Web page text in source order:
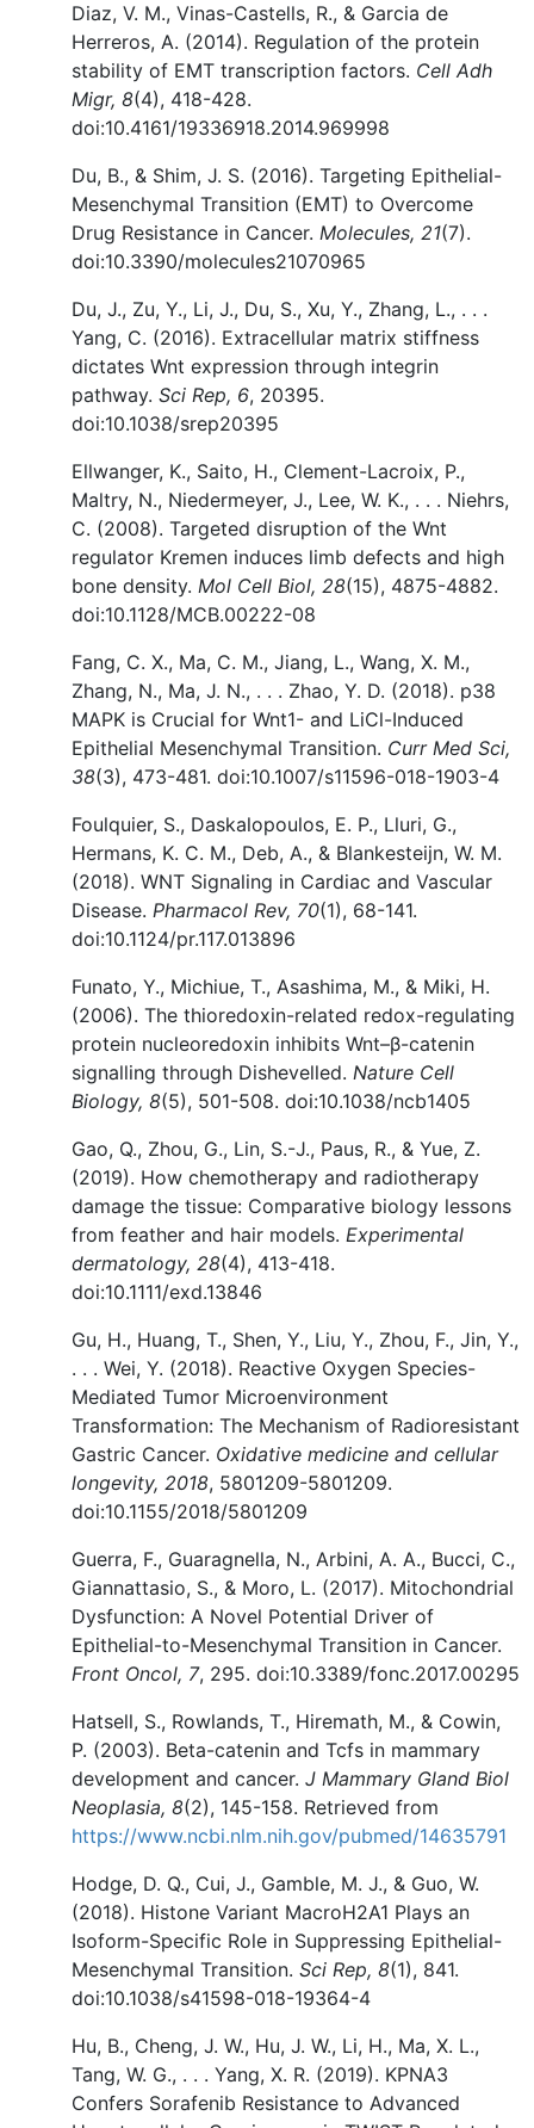
Diaz, V. M., Vinas-Castells, R., & Garcia de
Herreros, A. (2014). Regulation of the protein
stability of EMT transcription factors. Cell Adh
Migr, 8(4), 418-428.
doi:10.4161/19336918.2014.969998
Du, B., & Shim, J. S. (2016). Targeting Epithelial-
Mesenchymal Transition (EMT) to Overcome
Drug Resistance in Cancer. Molecules, 21(7).
doi:10.3390/molecules21070965
Du, J., Zu, Y., Li, J., Du, S., Xu, Y., Zhang, L., . . .
Yang, C. (2016). Extracellular matrix stiffness
dictates Wnt expression through integrin
pathway. Sci Rep, 6, 20395.
doi:10.1038/srep20395
Ellwanger, K., Saito, H., Clement-Lacroix, P.,
Maltry, N., Niedermeyer, J., Lee, W. K., . . . Niehrs,
C. (2008). Targeted disruption of the Wnt
regulator Kremen induces limb defects and high
bone density. Mol Cell Biol, 28(15), 4875-4882.
doi:10.1128/MCB.00222-08
Fang, C. X., Ma, C. M., Jiang, L., Wang, X. M.,
Zhang, N., Ma, J. N., . . . Zhao, Y. D. (2018). p38
MAPK is Crucial for Wnt1- and LiCl-Induced
Epithelial Mesenchymal Transition. Curr Med Sci,
38(3), 473-481. doi:10.1007/s11596-018-1903-4
Foulquier, S., Daskalopoulos, E. P., Lluri, G.,
Hermans, K. C. M., Deb, A., & Blankesteijn, W. M.
(2018). WNT Signaling in Cardiac and Vascular
Disease. Pharmacol Rev, 70(1), 68-141.
doi:10.1124/pr.117.013896
Funato, Y., Michiue, T., Asashima, M., & Miki, H.
(2006). The thioredoxin-related redox-regulating
protein nucleoredoxin inhibits Wnt–β-catenin
signalling through Dishevelled. Nature Cell
Biology, 8(5), 501-508. doi:10.1038/ncb1405
Gao, Q., Zhou, G., Lin, S.-J., Paus, R., & Yue, Z.
(2019). How chemotherapy and radiotherapy
damage the tissue: Comparative biology lessons
from feather and hair models. Experimental
dermatology, 28(4), 413-418.
doi:10.1111/exd.13846
Gu, H., Huang, T., Shen, Y., Liu, Y., Zhou, F., Jin, Y.,
. . . Wei, Y. (2018). Reactive Oxygen Species-
Mediated Tumor Microenvironment
Transformation: The Mechanism of Radioresistant
Gastric Cancer. Oxidative medicine and cellular
longevity, 2018, 5801209-5801209.
doi:10.1155/2018/5801209
Guerra, F., Guaragnella, N., Arbini, A. A., Bucci, C.,
Giannattasio, S., & Moro, L. (2017). Mitochondrial
Dysfunction: A Novel Potential Driver of
Epithelial-to-Mesenchymal Transition in Cancer.
Front Oncol, 7, 295. doi:10.3389/fonc.2017.00295
Hatsell, S., Rowlands, T., Hiremath, M., & Cowin,
P. (2003). Beta-catenin and Tcfs in mammary
development and cancer. J Mammary Gland Biol
Neoplasia, 8(2), 145-158. Retrieved from
https://www.ncbi.nlm.nih.gov/pubmed/14635791
Hodge, D. Q., Cui, J., Gamble, M. J., & Guo, W.
(2018). Histone Variant MacroH2A1 Plays an
Isoform-Specific Role in Suppressing Epithelial-
Mesenchymal Transition. Sci Rep, 8(1), 841.
doi:10.1038/s41598-018-19364-4
Hu, B., Cheng, J. W., Hu, J. W., Li, H., Ma, X. L.,
Tang, W. G., . . . Yang, X. R. (2019). KPNA3
Confers Sorafenib Resistance to Advanced